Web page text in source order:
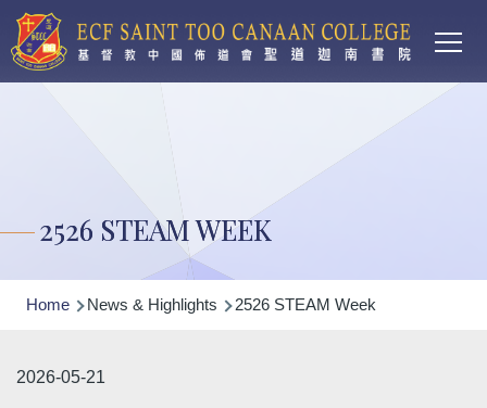
Skip to main content
2526 STEAM WEEK
Breadcrumb
Home News & Highlights 2526 STEAM Week
2026-05-21